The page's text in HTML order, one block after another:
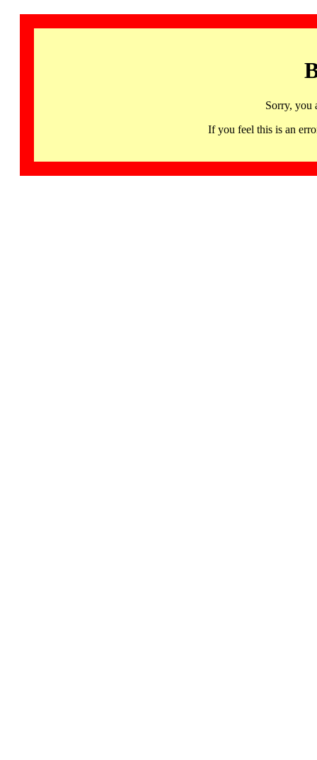
Sorry, you
If you feel this is an